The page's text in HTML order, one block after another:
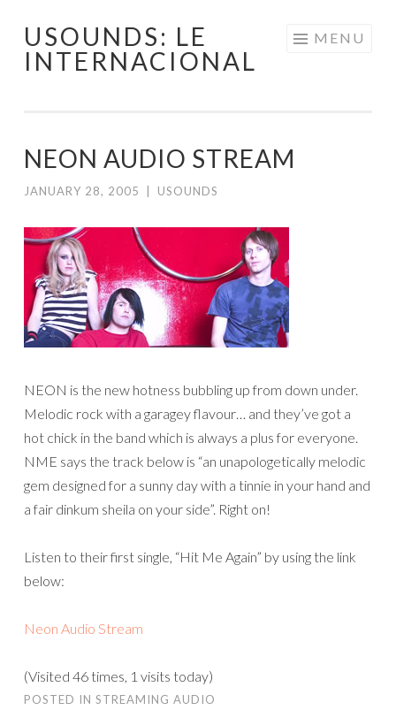
Skip
USOUNDS: LE
INTERNACIONAL
MENU
NEON AUDIO STREAM
JANUARY 28, 2005 USOUNDS
NEON is the new hotness bubbling up from down under.
Melodic rock with a garagey flavour… and they’ve got a
hot chick in the band which is always a plus for everyone.
NME says the track below is “an unapologetically melodic
gem designed for a sunny day with a tinnie in your hand and
a fair dinkum sheila on your side”. Right on!
Listen to their first single, “Hit Me Again” by using the link
below:
Neon Audio Stream
(Visited 46 times, 1 visits today)
POSTED IN STREAMING AUDIO